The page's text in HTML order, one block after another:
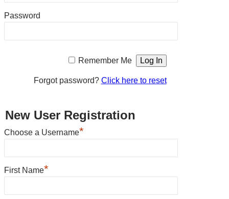
Password
Remember Me
Forgot password? Click here to reset
New User Registration
Choose a Username*
First Name*